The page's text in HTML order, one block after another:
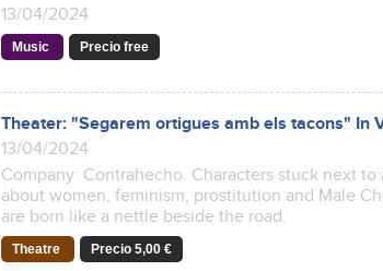
13/04/2024
Music Precio free
Theater: "Segarem ortigues amb els tacons" In
13/04/2024
Company: Contrahecho. Characters stuck next to
about women, feminism, prostitution and Male
are born like a nettle beside the road.
Theatre Precio 5,00 €